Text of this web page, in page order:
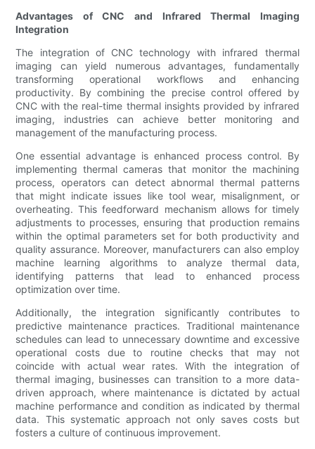
Advantages of CNC and Infrared Thermal Imaging
Integration
The integration of CNC technology with infrared thermal
imaging can yield numerous advantages, fundamentally
transforming operational workflows and enhancing
productivity. By combining the precise control offered by
CNC with the real-time thermal insights provided by infrared
imaging, industries can achieve better monitoring and
management of the manufacturing process.
One essential advantage is enhanced process control. By
implementing thermal cameras that monitor the machining
process, operators can detect abnormal thermal patterns
that might indicate issues like tool wear, misalignment, or
overheating. This feedforward mechanism allows for timely
adjustments to processes, ensuring that production remains
within the optimal parameters set for both productivity and
quality assurance. Moreover, manufacturers can also employ
machine learning algorithms to analyze thermal data,
identifying patterns that lead to enhanced process
optimization over time.
Additionally, the integration significantly contributes to
predictive maintenance practices. Traditional maintenance
schedules can lead to unnecessary downtime and excessive
operational costs due to routine checks that may not
coincide with actual wear rates. With the integration of
thermal imaging, businesses can transition to a more data-
driven approach, where maintenance is dictated by actual
machine performance and condition as indicated by thermal
data. This systematic approach not only saves costs but
fosters a culture of continuous improvement.